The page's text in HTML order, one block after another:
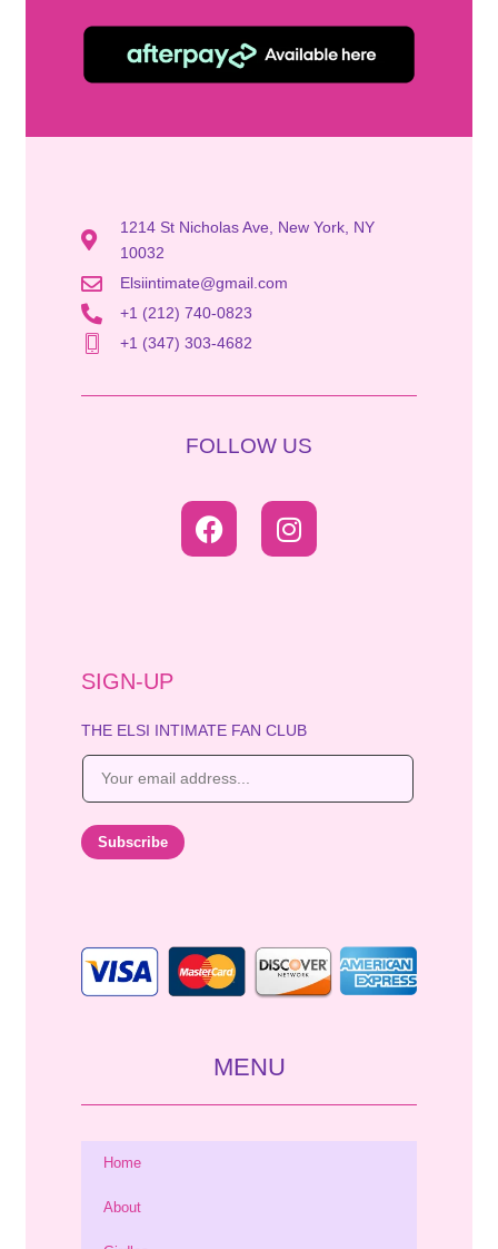
1214 St Nicholas Ave, New York, NY
10032
Elsiintimate@gmail.com
+1 (212) 740-0823
+1 (347) 303-4682
FOLLOW US
SIGN-UP
THE ELSI INTIMATE FAN CLUB
E
i
Subscribe
MENU
Home
About